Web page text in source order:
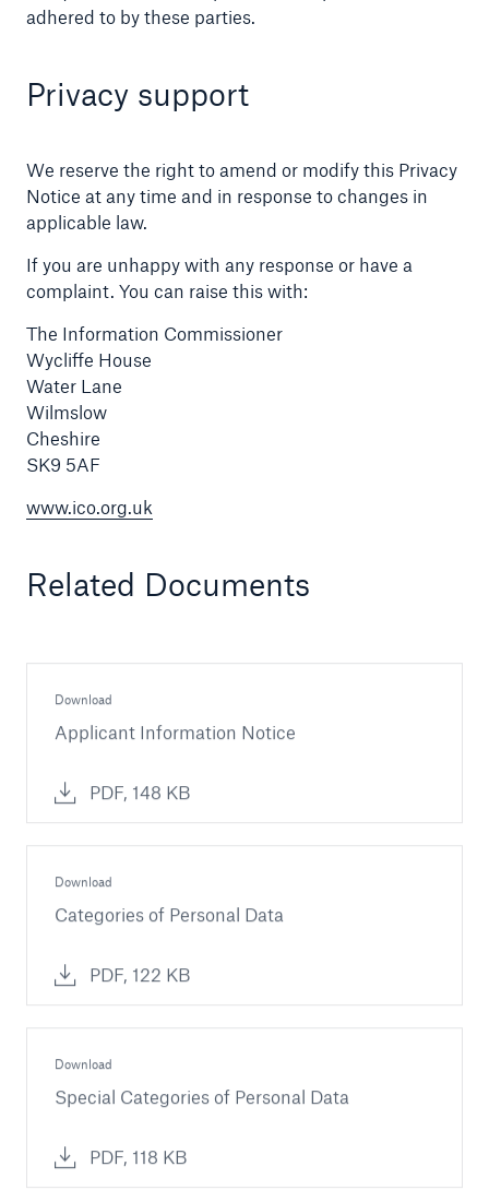
adhered to by these parties.
Privacy support
We reserve the right to amend or modify this Privacy
Notice at any time and in response to changes in
applicable law.
If you are unhappy with any response or have a
complaint. You can raise this with:
The Information Commissioner
Wycliffe House
Water Lane
Wilmslow
Cheshire
SK9 5AF
www.ico.org.uk
Related Documents
Download
Applicant Information Notice
PDF, 148 KB
Download
Categories of Personal Data
PDF, 122 KB
Download
Special Categories of Personal Data
PDF, 118 KB